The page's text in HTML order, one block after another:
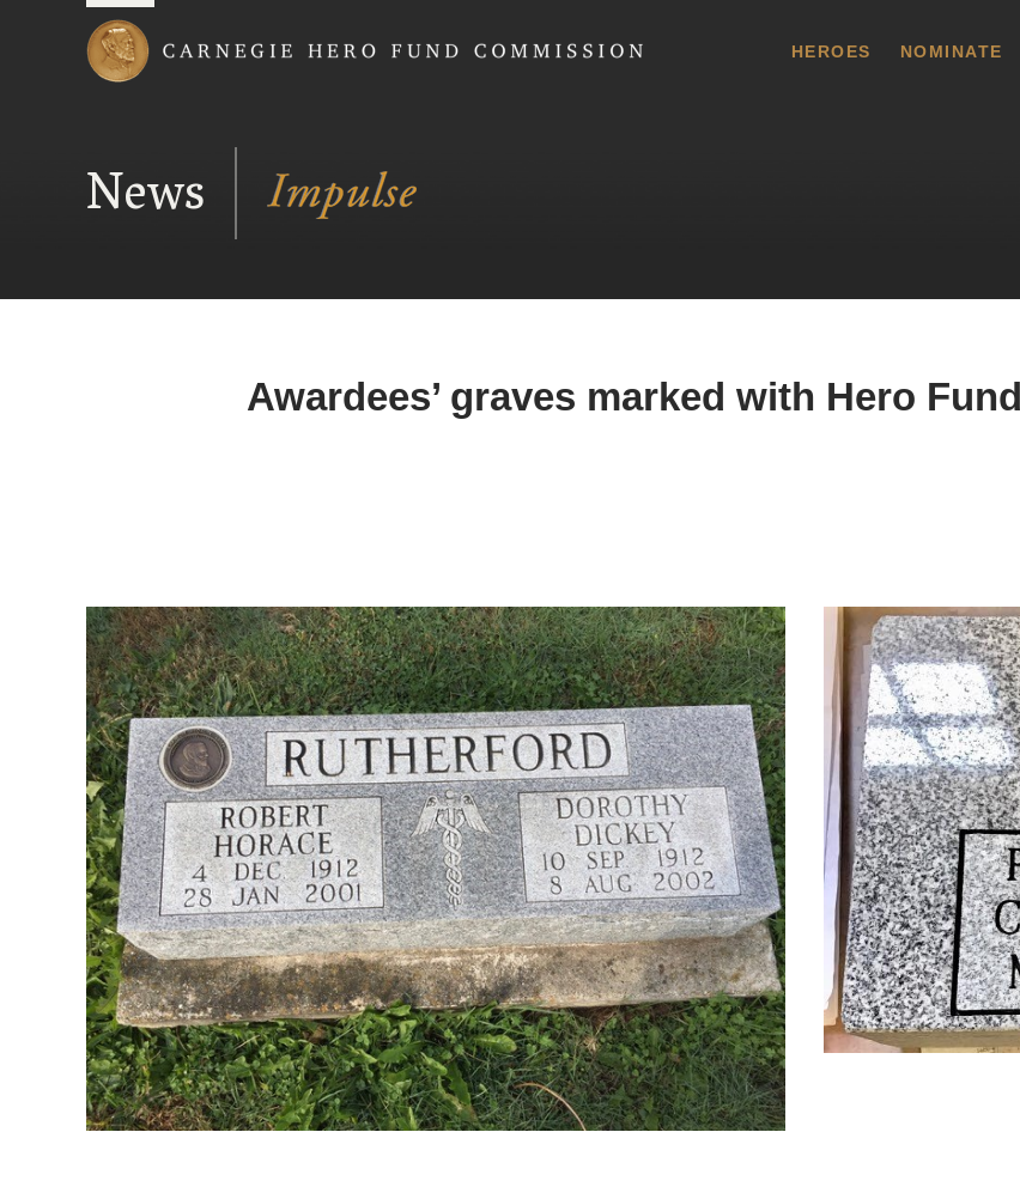
HEROES NOMINATE
News
Awardees’ graves marked with Hero